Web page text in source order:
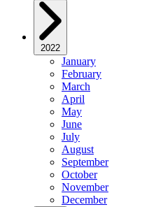
2022
January
February
March
April
May
June
July
August
September
October
November
December